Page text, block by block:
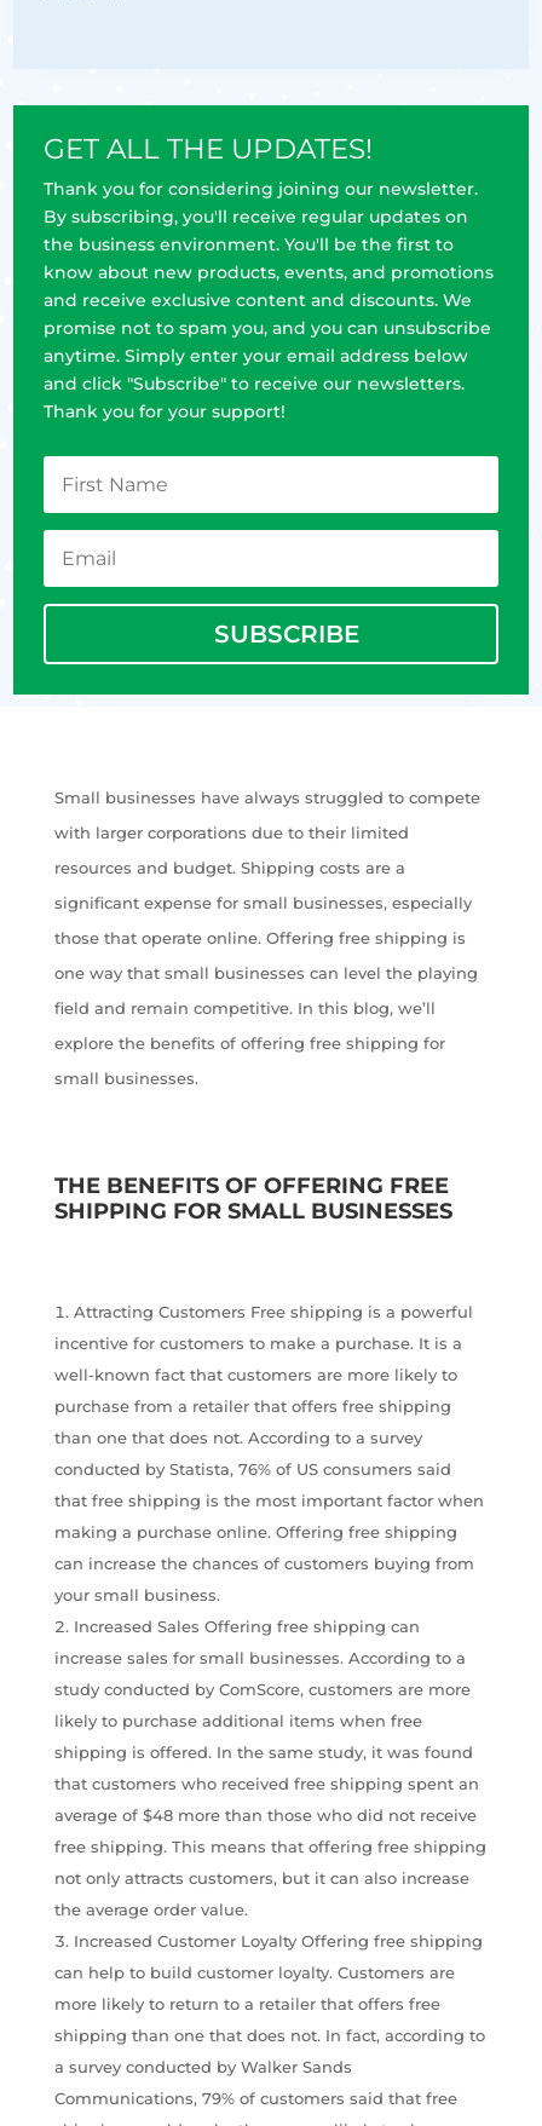
GET ALL THE UPDATES!
Thank you for considering joining our newsletter.
By subscribing, you'll receive regular updates on
the business environment. You'll be the first to
know about new products, events, and promotions
and receive exclusive content and discounts. We
promise not to spam you, and you can unsubscribe
anytime. Simply enter your email address below
and click "Subscribe" to receive our newsletters.
Thank you for your support!
SUBSCRIBE
Small businesses have always struggled to compete
with larger corporations due to their limited
resources and budget. Shipping costs are a
significant expense for small businesses, especially
those that operate online. Offering free shipping is
one way that small businesses can level the playing
field and remain competitive. In this blog, we’ll
explore the benefits of offering free shipping for
small businesses.
THE BENEFITS OF OFFERING FREE
SHIPPING FOR SMALL BUSINESSES
Attracting Customers Free shipping is a powerful
incentive for customers to make a purchase. It is a
well-known fact that customers are more likely to
purchase from a retailer that offers free shipping
than one that does not. According to a survey
conducted by Statista, 76% of US consumers said
that free shipping is the most important factor when
making a purchase online. Offering free shipping
can increase the chances of customers buying from
your small business.
Increased Sales Offering free shipping can
increase sales for small businesses. According to a
study conducted by ComScore, customers are more
likely to purchase additional items when free
shipping is offered. In the same study, it was found
that customers who received free shipping spent an
average of $48 more than those who did not receive
free shipping. This means that offering free shipping
not only attracts customers, but it can also increase
the average order value.
Increased Customer Loyalty Offering free shipping
can help to build customer loyalty. Customers are
more likely to return to a retailer that offers free
shipping than one that does not. In fact, according to
a survey conducted by Walker Sands
Communications, 79% of customers said that free